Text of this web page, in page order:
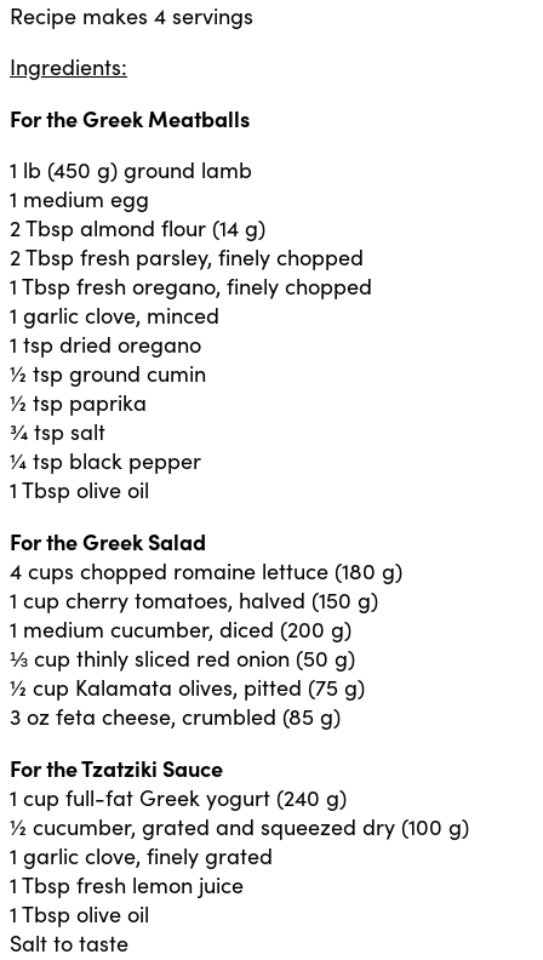
Recipe makes 4 servings
Ingredients:
For the Greek Meatballs
1 lb (450 g) ground lamb
1 medium egg
2 Tbsp almond flour (14 g)
2 Tbsp fresh parsley, finely chopped
1 Tbsp fresh oregano, finely chopped
1 garlic clove, minced
1 tsp dried oregano
½ tsp ground cumin
½ tsp paprika
¾ tsp salt
¼ tsp black pepper
1 Tbsp olive oil
For the Greek Salad
4 cups chopped romaine lettuce (180 g)
1 cup cherry tomatoes, halved (150 g)
1 medium cucumber, diced (200 g)
⅓ cup thinly sliced red onion (50 g)
½ cup Kalamata olives, pitted (75 g)
3 oz feta cheese, crumbled (85 g)
For the Tzatziki Sauce
1 cup full-fat Greek yogurt (240 g)
½ cucumber, grated and squeezed dry (100 g)
1 garlic clove, finely grated
1 Tbsp fresh lemon juice
1 Tbsp olive oil
Salt to taste